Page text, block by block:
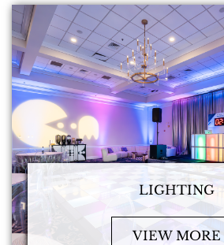
LIGHTING
VIEW MORE